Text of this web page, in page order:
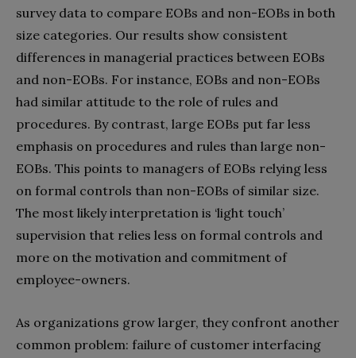
survey data to compare EOBs and non-EOBs in both
size categories. Our results show consistent
differences in managerial practices between EOBs
and non-EOBs. For instance, EOBs and non-EOBs
had similar attitude to the role of rules and
procedures. By contrast, large EOBs put far less
emphasis on procedures and rules than large non-
EOBs. This points to managers of EOBs relying less
on formal controls than non-EOBs of similar size.
The most likely interpretation is ‘light touch’
supervision that relies less on formal controls and
more on the motivation and commitment of
employee-owners.
As organizations grow larger, they confront another
common problem: failure of customer interfacing